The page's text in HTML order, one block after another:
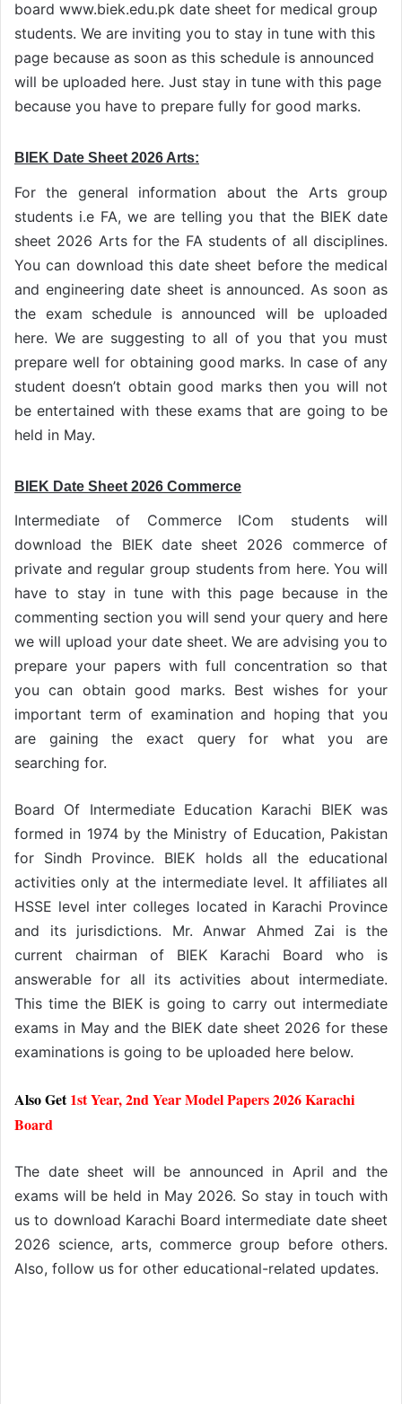
board www.biek.edu.pk date sheet for medical group
students. We are inviting you to stay in tune with this
page because as soon as this schedule is announced
will be uploaded here. Just stay in tune with this page
because you have to prepare fully for good marks.
BIEK Date Sheet 2026 Arts:
For the general information about the Arts group
students i.e FA, we are telling you that the BIEK date
sheet 2026 Arts for the FA students of all disciplines.
You can download this date sheet before the medical
and engineering date sheet is announced. As soon as
the exam schedule is announced will be uploaded
here. We are suggesting to all of you that you must
prepare well for obtaining good marks. In case of any
student doesn’t obtain good marks then you will not
be entertained with these exams that are going to be
held in May.
BIEK Date Sheet 2026 Commerce
Intermediate of Commerce ICom students will
download the BIEK date sheet 2026 commerce of
private and regular group students from here. You will
have to stay in tune with this page because in the
commenting section you will send your query and here
we will upload your date sheet. We are advising you to
prepare your papers with full concentration so that
you can obtain good marks. Best wishes for your
important term of examination and hoping that you
are gaining the exact query for what you are
searching for.
Board Of Intermediate Education Karachi BIEK was
formed in 1974 by the Ministry of Education, Pakistan
for Sindh Province. BIEK holds all the educational
activities only at the intermediate level. It affiliates all
HSSE level inter colleges located in Karachi Province
and its jurisdictions. Mr. Anwar Ahmed Zai is the
current chairman of BIEK Karachi Board who is
answerable for all its activities about intermediate.
This time the BIEK is going to carry out intermediate
exams in May and the BIEK date sheet 2026 for these
examinations is going to be uploaded here below.
Also Get 1st Year, 2nd Year Model Papers 2026 Karachi
Board
The date sheet will be announced in April and the
exams will be held in May 2026. So stay in touch with
us to download Karachi Board intermediate date sheet
2026 science, arts, commerce group before others.
Also, follow us for other educational-related updates.